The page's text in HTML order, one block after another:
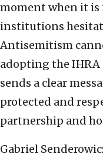
moment when it is
institutions
Antisemitism
adopting the
sends a clear
protected and
partnership and
Gabriel